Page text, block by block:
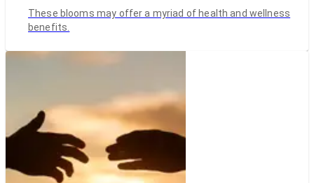
These blooms may offer a myriad of health and wellness
benefits.